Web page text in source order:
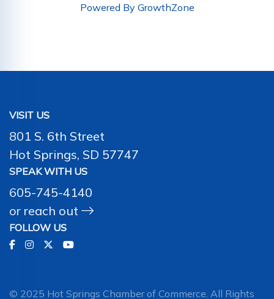
Powered By GrowthZone
VISIT US
801 S. 6th Street
Hot Springs, SD 57747
SPEAK WITH US
605-745-4140
or reach out
FOLLOW US
© 2025 Hot Springs Chamber of Commerce. All Rights